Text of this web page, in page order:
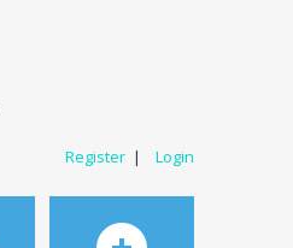
Register | Login